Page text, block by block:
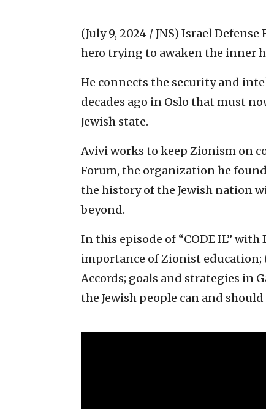
(July 9, 2024 / JNS) Israel Defense
hero trying to awaken the inner
He connects the security and
decades ago in Oslo that must
Jewish state.
Avivi works to keep Zionism on
Forum, the organization he
the history of the Jewish nation
beyond.
In this episode of “CODE IL” with
importance of Zionist education;
Accords; goals and strategies in
the Jewish people can and